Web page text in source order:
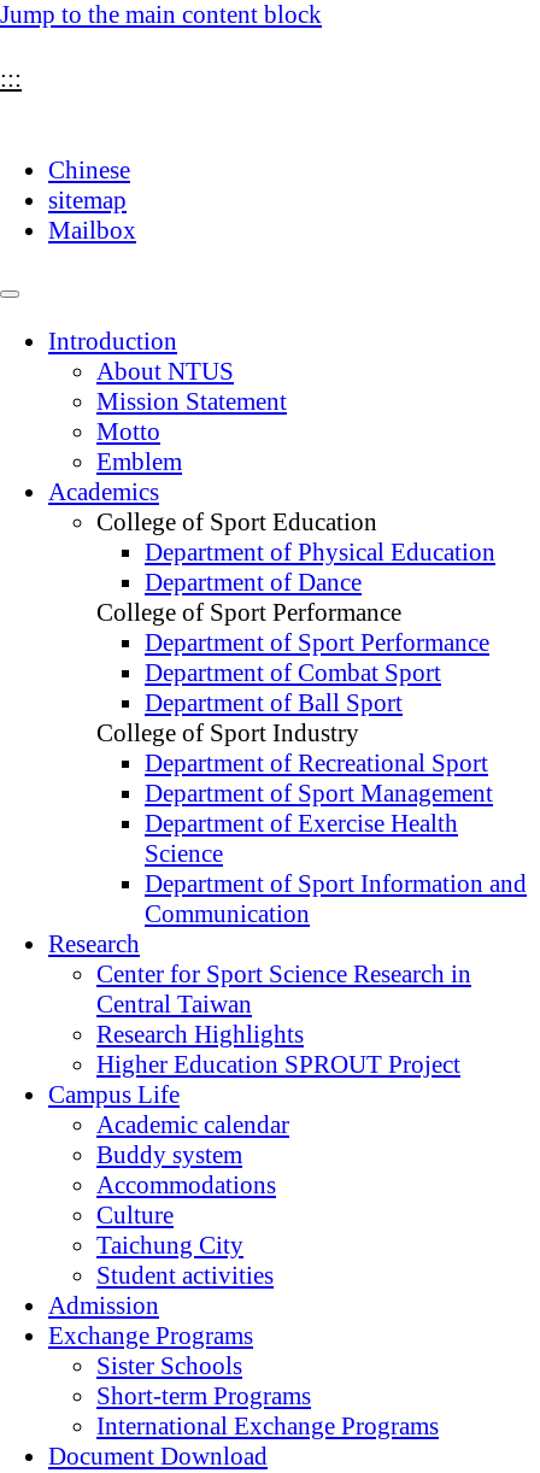
Jump to the main content block
:::
Chinese
sitemap
Mailbox
Introduction
About NTUS
Mission Statement
Motto
Emblem
Academics
College of Sport Education
Department of Physical Education
Department of Dance
College of Sport Performance
Department of Sport Performance
Department of Combat Sport
Department of Ball Sport
College of Sport Industry
Department of Recreational Sport
Department of Sport Management
Department of Exercise Health
Science
Department of Sport Information and
Communication
Research
Center for Sport Science Research in
Central Taiwan
Research Highlights
Higher Education SPROUT Project
Campus Life
Academic calendar
Buddy system
Accommodations
Culture
Taichung City
Student activities
Admission
Exchange Programs
Sister Schools
Short-term Programs
International Exchange Programs
Document Download